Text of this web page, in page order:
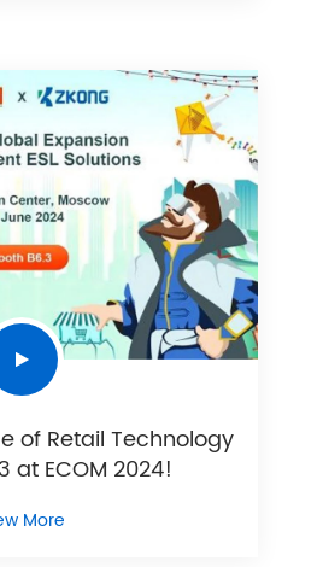
of Retail Technology
at ECOM 2024!
More